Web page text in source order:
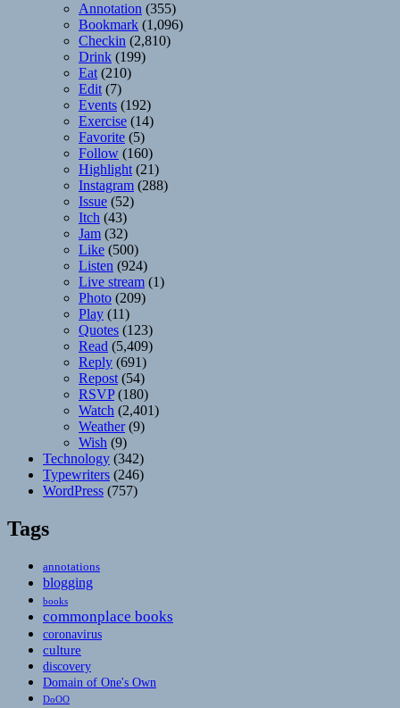
Annotation (355)
Bookmark (1,096)
Checkin (2,810)
Drink (199)
Eat (210)
Edit (7)
Events (192)
Exercise (14)
Favorite (5)
Follow (160)
Highlight (21)
Instagram (288)
Issue (52)
Itch (43)
Jam (32)
Like (500)
Listen (924)
Live stream (1)
Photo (209)
Play (11)
Quotes (123)
Read (5,409)
Reply (691)
Repost (54)
RSVP(180)
Watch (2,401)
Weather(9)
Wish (9)
Technology (342)
Typewriters (246)
WordPress (757)
Tags
annotations
blogging
books
commonplace books
coronavirus
culture
discovery
Domain of One's Own
DoOO